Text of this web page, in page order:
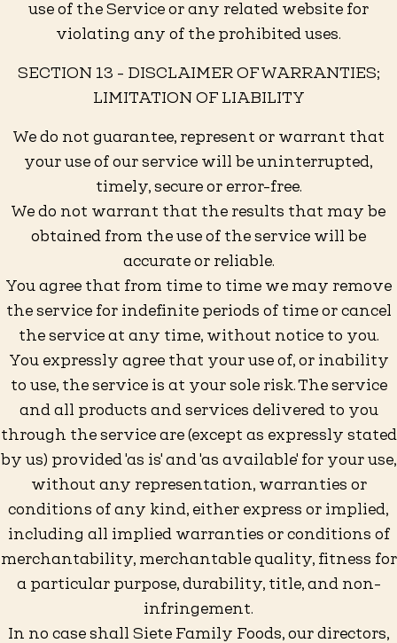
use of the Service or any related website for
violating any of the prohibited uses.
SECTION 13 - DISCLAIMER OF WARRANTIES;
LIMITATION OF LIABILITY
We do not guarantee, represent or warrant that
your use of our service will be uninterrupted,
timely, secure or error-free.
We do not warrant that the results that may be
obtained from the use of the service will be
accurate or reliable.
You agree that from time to time we may remove
the service for indefinite periods of time or cancel
the service at any time, without notice to you.
You expressly agree that your use of, or inability
to use, the service is at your sole risk. The service
and all products and services delivered to you
through the service are (except as expressly stated
by us) provided 'as is' and 'as available' for your use,
without any representation, warranties or
conditions of any kind, either express or implied,
including all implied warranties or conditions of
merchantability, merchantable quality, fitness for
a particular purpose, durability, title, and non-
infringement.
In no case shall Siete Family Foods, our directors,